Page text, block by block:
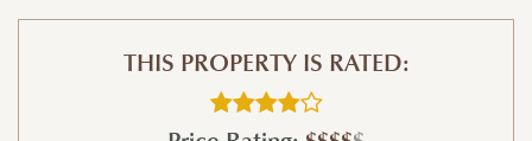
THIS PROPERTY IS RATED: